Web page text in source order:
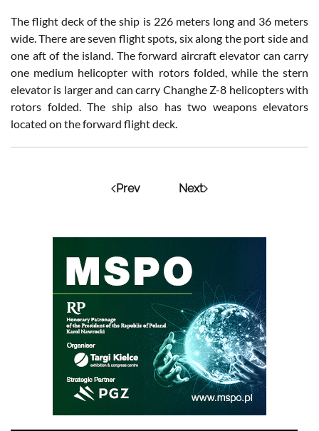
The flight deck of the ship is 226 meters long and 36 meters
wide. There are seven flight spots, six along the port side and
one aft of the island. The forward aircraft elevator can carry
one medium helicopter with rotors folded, while the stern
elevator is larger and can carry Changhe Z-8 helicopters with
rotors folded. The ship also has two weapons elevators
located on the forward flight deck.
Prev Next